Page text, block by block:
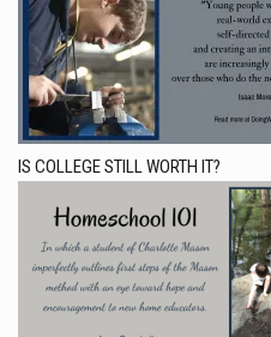
IS COLLEGE STILL WORTH IT?